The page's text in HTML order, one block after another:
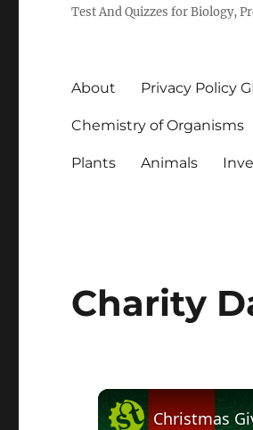
Test And Quizzes for Biology,
About Privacy Policy
Chemistry of Organisms
Plants Animals
Charity
Christmas